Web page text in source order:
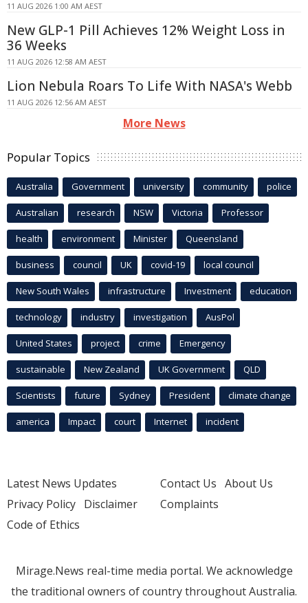
11 AUG 2026 1:00 AM AEST
New GLP-1 Pill Achieves 12% Weight Loss in
36 Weeks
11 AUG 2026 12:58 AM AEST
Lion Nebula Roars To Life With NASA's Webb
11 AUG 2026 12:56 AM AEST
More News
Popular Topics
Australia Government university community police
Australian research NSW Victoria Professor
health environment Minister Queensland
business council UK covid-19 local council
New South Wales infrastructure Investment education
technology industry investigation AusPol
United States project crime Emergency
sustainable New Zealand UK Government QLD
Scientists future Sydney President climate change
america Impact court Internet incident
Latest News Updates
Privacy Policy Disclaimer
Code of Ethics
Contact Us About Us
Complaints
Mirage.News real-time media portal. We acknowledge
the traditional owners of country throughout Australia.